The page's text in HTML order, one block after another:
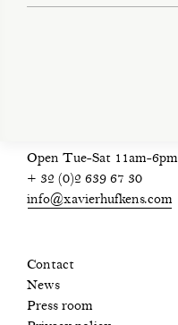
Open Tue-Sat 11am-6pm
+ 32 (0)2 639 67 30
info@xavierhufkens.com
Contact
News
Press room